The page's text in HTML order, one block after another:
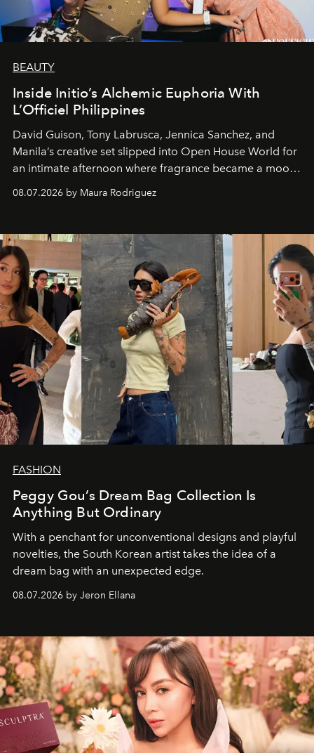
BEAUTY
Inside Initio’s Alchemic Euphoria With
L’Officiel Philippines
David Guison, Tony Labrusca, Jennica Sanchez, and
Manila’s creative set slipped into Open House World for
an intimate afternoon where fragrance became a mood
08.07.2026 by Maura Rodriguez
FASHION
Peggy Gou’s Dream Bag Collection Is
Anything But Ordinary
With a penchant for unconventional designs and playful
novelties, the South Korean artist takes the idea of a
dream bag with an unexpected edge.
08.07.2026 by Jeron Ellana